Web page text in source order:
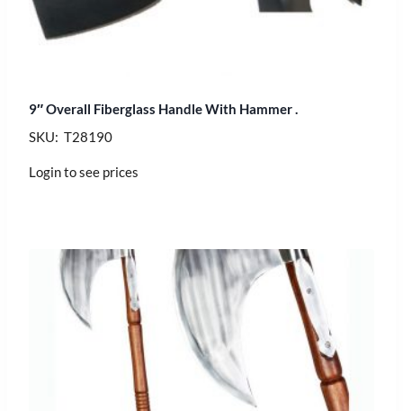
9″ Overall Fiberglass Handle With Hammer .
SKU: T28190
Login to see prices